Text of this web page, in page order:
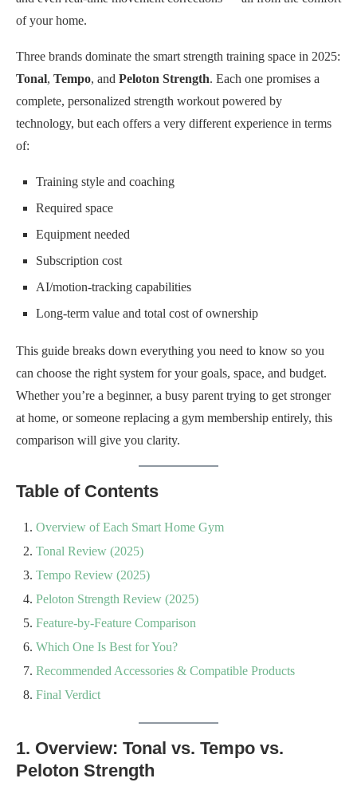
of your home.
Three brands dominate the smart strength training space in 2025:
Tonal, Tempo, and Peloton Strength. Each one promises a
complete, personalized strength workout powered by
technology, but each offers a very different experience in terms
of:
Training style and coaching
Required space
Equipment needed
Subscription cost
AI/motion-tracking capabilities
Long-term value and total cost of ownership
This guide breaks down everything you need to know so you
can choose the right system for your goals, space, and budget.
Whether you’re a beginner, a busy parent trying to get stronger
at home, or someone replacing a gym membership entirely, this
comparison will give you clarity.
Table of Contents
Overview of Each Smart Home Gym
Tonal Review (2025)
Tempo Review (2025)
Peloton Strength Review (2025)
Feature-by-Feature Comparison
Which One Is Best for You?
Recommended Accessories & Compatible Products
Final Verdict
1. Overview: Tonal vs. Tempo vs.
Peloton Strength